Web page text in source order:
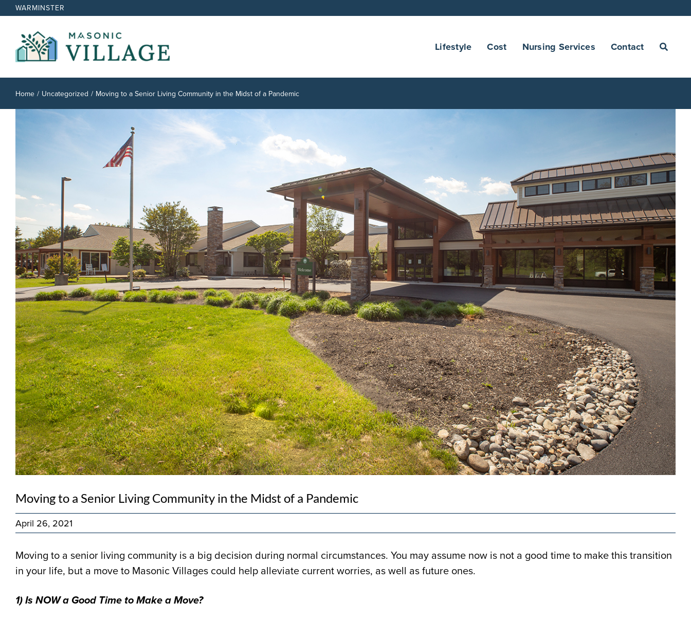
Skip
content
WARMINSTER
Lifestyle Cost Nursing Services Contact
Home Uncategorized Moving to a Senior Living Community in the Midst of a Pandemic
Moving to a Senior Living Community in the Midst of a Pandemic
April 26, 2021
Moving to a senior living community is a big decision during normal circumstances. You may assume now is not a good time to make this transition
in your life, but a move to Masonic Villages could help alleviate current worries, as well as future ones.
1) Is NOW a Good Time to Make a Move?